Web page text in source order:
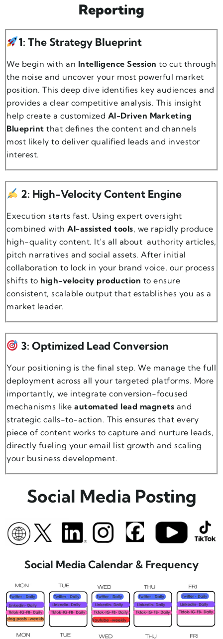
Reporting
1: The Strategy Blueprint
We begin with an Intelligence Session to cut through
the noise and uncover your most powerful market
position. This deep dive identifies key audiences and
provides a clear competitive analysis. This insight
help create a customized AI-Driven Marketing
Blueprint that defines the content and channels
most likely to deliver qualified leads and investor
interest.
2: High-Velocity Content Engine
Execution starts fast. Using expert oversight
combined with AI-assisted tools, we rapidly produce
high-quality content. It’s all about authority articles,
pitch narratives and social assets. After initial
collaboration to lock in your brand voice, our process
shifts to high-velocity production to ensure
consistent, scalable output that establishes you as a
market leader.
3: Optimized Lead Conversion
Your positioning is the final step. We manage the full
deployment across all your targeted platforms. More
importantly, we integrate conversion-focused
mechanisms like automated lead magnets and
strategic calls-to-action. This ensures that every
piece of content works to capture and nurture leads,
directly fueling your email list growth and scaling
your business development.
Social Media Posting
Social Media Calendar & Frequency